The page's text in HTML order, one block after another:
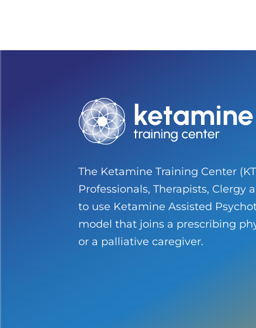
The Ketamine Training Center
Professionals, Therapists, Clergy
to use Ketamine Assisted
model that joins a prescribing
or a palliative caregiver.